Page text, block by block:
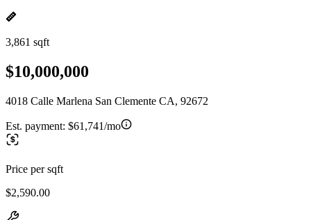
3,861 sqft
$10,000,000
4018 Calle Marlena San Clemente CA, 92672
Est. payment: $61,741/mo
Price per sqft
$2,590.00